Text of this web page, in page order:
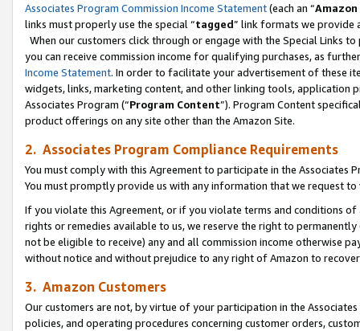
Associates Program Commission Income Statement(each an “
links must properly use the special “tagged” link formats we provide
When our customers click through or engage with the Special Links
you can receive commission income for qualifying purchases, as
Income Statement. In order to facilitate your advertisement of these
widgets, links, marketing content, and other linking tools, application
Associates Program (“Program Content”). Program Content
product offerings on any site other than the Amazon Site.
2. Associates Program Compliance Requirements
You must comply with this Agreement to participate in the Associates
You must promptly provide us with any information that we request
If you violate this Agreement, or if you violate terms and conditions
rights or remedies available to us, we reserve the right to
not be eligible to receive) any and all commission income otherwise
without notice and without prejudice to any right of Amazon to
3. Amazon Customers
Our customers are not, by virtue of your participation in the
policies, and operating procedures concerning customer orders,